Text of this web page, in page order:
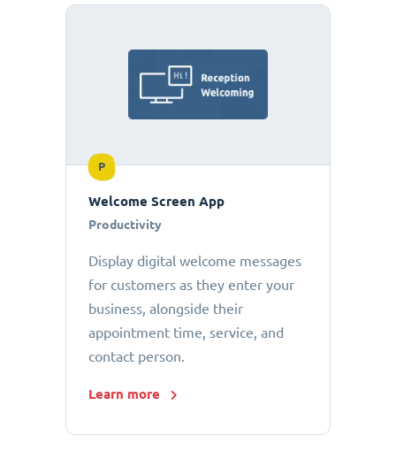
P
Welcome Screen App
Productivity
Display digital welcome messages
for customers as they enter your
business, alongside their
appointment time, service, and
contact person.
Learn more